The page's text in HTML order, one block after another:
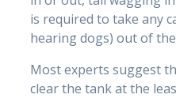
is required to take any
hearing dogs) out of
Most experts suggest
clear the tank at the